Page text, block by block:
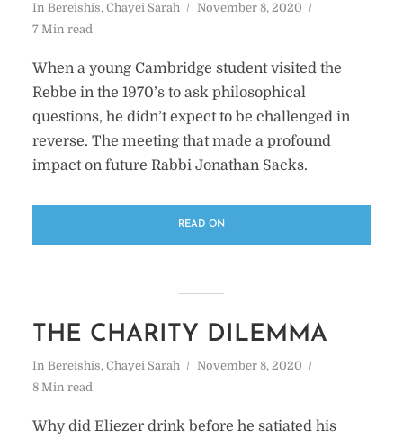
In Bereishis, Chayei Sarah
November 8, 2020
7 Min read
When a young Cambridge student visited the
Rebbe in the 1970’s to ask philosophical
questions, he didn’t expect to be challenged in
reverse. The meeting that made a profound
impact on future Rabbi Jonathan Sacks.
READ ON
THE CHARITY DILEMMA
In Bereishis, Chayei Sarah
November 8, 2020
8 Min read
Why did Eliezer drink before he satiated his